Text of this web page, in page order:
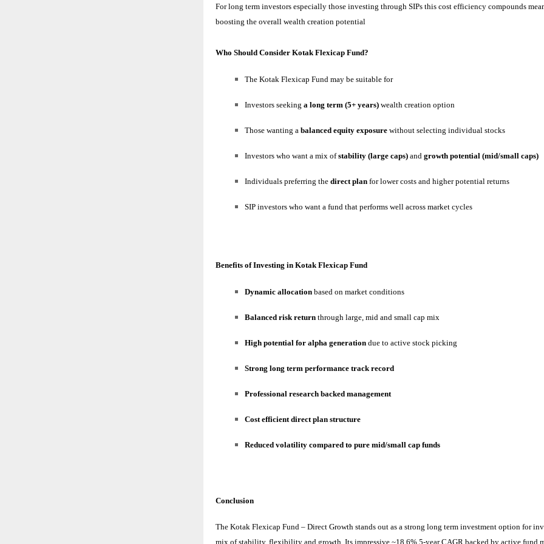
For long term investors especially those investing through SIPs this cost efficiency compounds
boosting the overall wealth creation potential
Who Should Consider Kotak Flexicap Fund?
The Kotak Flexicap Fund may be suitable for
Investors seeking a long term (5+ years) wealth creation option
Those wanting a balanced equity exposure without selecting individual stocks
Investors who want a mix ofstability (large caps) and growth potential (mid/small caps)
Individuals preferring the direct plan for lower costs and higher potential returns
SIP investors who want a fund that performs well across market cycles
Benefits of Investing in Kotak Flexicap Fund
Dynamic allocation based on market conditions
Balanced risk return through large, mid and small cap mix
High potential for alpha generation due to active stock picking
Strong long term performance track record
Professional research backed management
Cost efficient direct plan structure
Reduced volatility compared to pure mid/small cap funds
Conclusion
The Kotak Flexicap Fund – Direct Growth stands out as a strong long term investment option for
mix of stability, flexibility and growth. Its impressive ~18.6% 5-year CAGR backed by active fund